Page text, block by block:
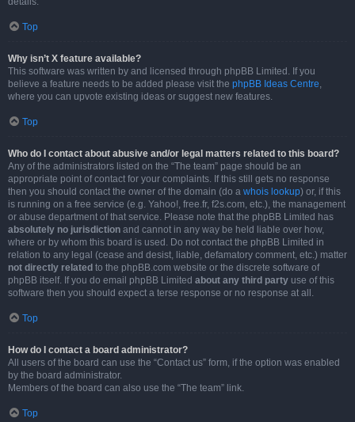
Top
Why isn’t X feature available?
This software was written by and licensed through phpBB Limited. If you
believe a feature needs to be added please visit the phpBB Ideas Centre,
where you can upvote existing ideas or suggest new features.
Top
Who do I contact about abusive and/or legal matters related to this board?
Any of the administrators listed on the “The team” page should be an
appropriate point of contact for your complaints. If this still gets no response
then you should contact the owner of the domain (do a whois lookup) or, if this
is running on a free service (e.g. Yahoo!, free.fr, f2s.com, etc.), the management
or abuse department of that service. Please note that the phpBB Limited has
absolutely no jurisdiction and cannot in any way be held liable over how,
where or by whom this board is used. Do not contact the phpBB Limited in
relation to any legal (cease and desist, liable, defamatory comment, etc.) matter
not directly related to the phpBB.com website or the discrete software of
phpBB itself. If you do email phpBB Limited about any third party use of this
software then you should expect a terse response or no response at all.
Top
How do I contact a board administrator?
All users of the board can use the “Contact us” form, if the option was enabled
by the board administrator.
Members of the board can also use the “The team” link.
Top